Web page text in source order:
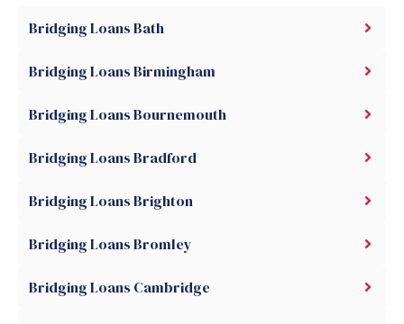
Bridging Loans Bath
Bridging Loans Birmingham
Bridging Loans Bournemouth
Bridging Loans Bradford
Bridging Loans Brighton
Bridging Loans Bromley
Bridging Loans Cambridge